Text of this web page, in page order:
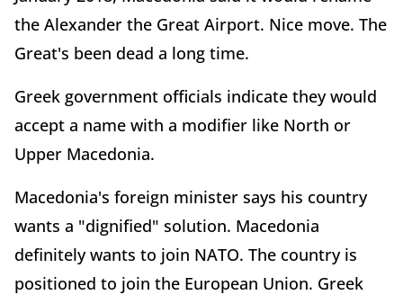
the Alexander the Great Airport. Nice move. The
Great's been dead a long time.
Greek government officials indicate they would
accept a name with a modifier like North or
Upper Macedonia.
Macedonia's foreign minister says his country
wants a "dignified" solution. Macedonia
definitely wants to join NATO. The country is
positioned to join the European Union. Greek